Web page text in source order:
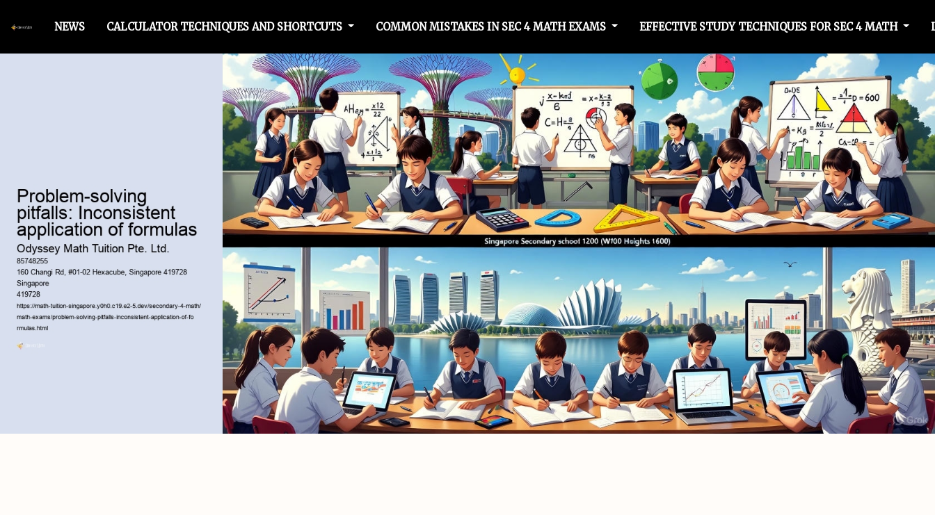
NEWS CALCULATOR TECHNIQUES AND SHORTCUTS COMMON MISTAKES IN SEC 4 MATH EXAMS EFFECTIVE STUDY TECHNIQUES FOR SEC 4 MATH